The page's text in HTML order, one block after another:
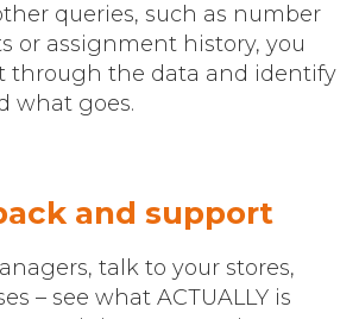
queries, such as number
or assignment history, you
through the data and identify
what goes.
and support
talk to your stores,
– see what ACTUALLY is